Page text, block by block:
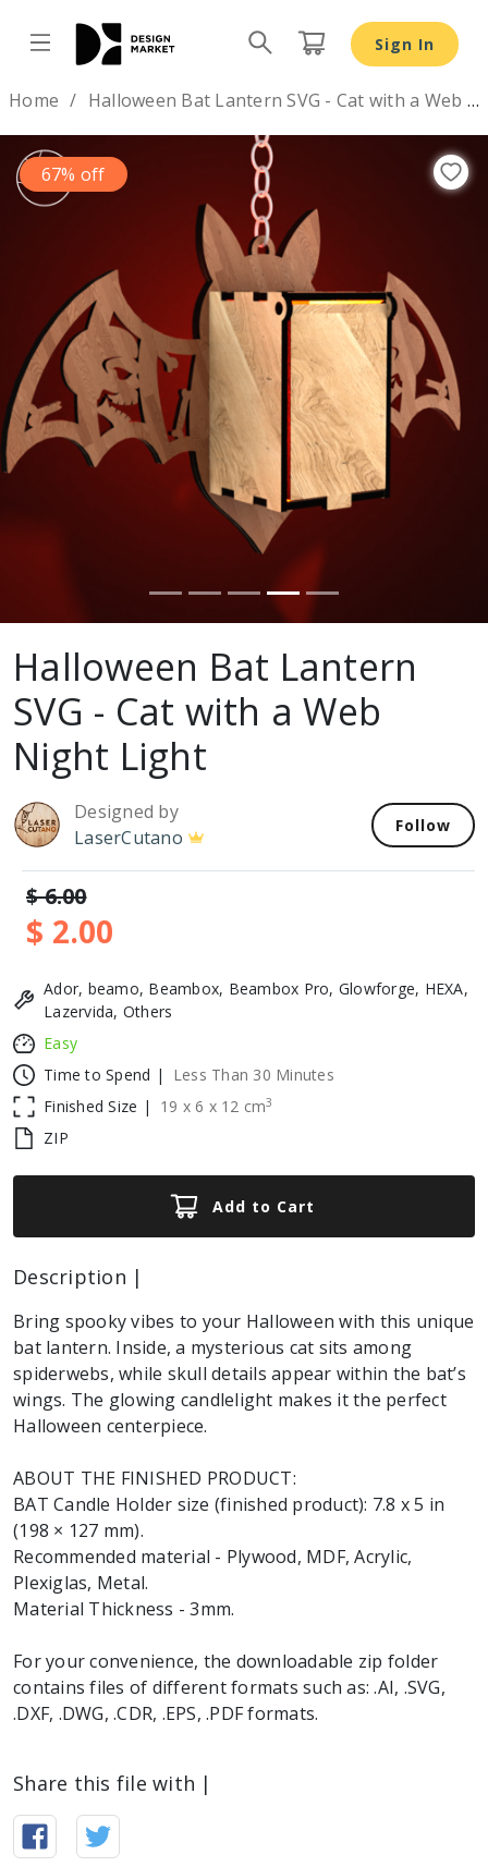
Sign In
Home Halloween Bat Lantern SVG - Cat with a Web Night Light
67% off
Previous
Halloween Bat Lantern
SVG - Cat with a Web
Night Light
Designed by
LaserCutano
Follow
$ 6.00
$ 2.00
Ador, beamo, Beambox, Beambox Pro, Glowforge, HEXA,
Lazervida, Others
Easy
Time to Spend |
Less Than 30 Minutes
Finished Size |
19 x 6 x 12 cm3
ZIP
Add to Cart
Description |
Bring spooky vibes to your Halloween with this unique
bat lantern. Inside, a mysterious cat sits among
spiderwebs, while skull details appear within the bat’s
wings. The glowing candlelight makes it the perfect
Halloween centerpiece.
ABOUT THE FINISHED PRODUCT:
BAT Candle Holder size (finished product): 7.8 x 5 in
(198 × 127 mm).
Recommended material - Plywood, MDF, Acrylic,
Plexiglas, Metal.
Material Thickness - 3mm.
For your convenience, the downloadable zip folder
contains files of different formats such as: .AI, .SVG,
.DXF, .DWG, .CDR, .EPS, .PDF formats.
Share this file with |